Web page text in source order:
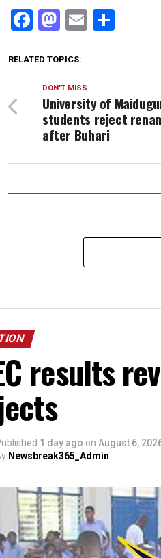
Facebook
Mastodon
Email
RELATED TOPICS:
DON'T MISS
University of
students reject
after Buhari
results
1 day ago on August 6,
Newsbreak365_Admin